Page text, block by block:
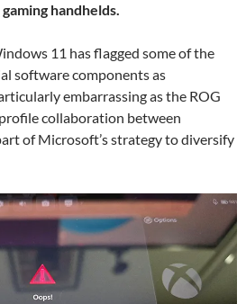
gaming handhelds.
11 has flagged some of the
software components as
embarrassing as the ROG
collaboration between
of Microsoft’s strategy to diversify